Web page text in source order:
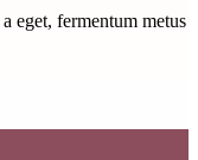
eget, fermentum metus